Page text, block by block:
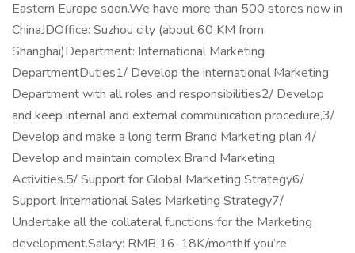
Eastern Europe soon.We have more than 500 stores now in
ChinaJDOffice: Suzhou city (about 60 KM from
Shanghai)Department: International Marketing
DepartmentDuties1/ Develop the international Marketing
Department with all roles and responsibilities2/ Develop
and keep internal and external communication procedure,3/
Develop and make a long term Brand Marketing plan.4/
Develop and maintain complex Brand Marketing
Activities.5/ Support for Global Marketing Strategy6/
Support International Sales Marketing Strategy7/
Undertake all the collateral functions for the Marketing
development.Salary: RMB 16-18K/monthIf you’re